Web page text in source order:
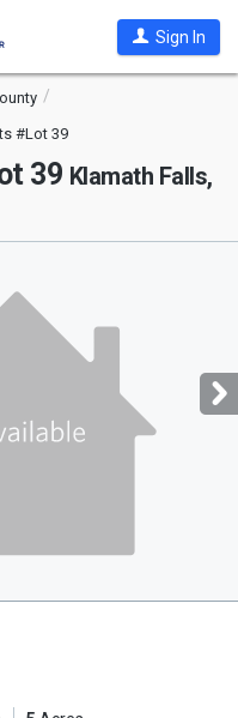
Sign In
#Lot 39
39 Klamath Falls,